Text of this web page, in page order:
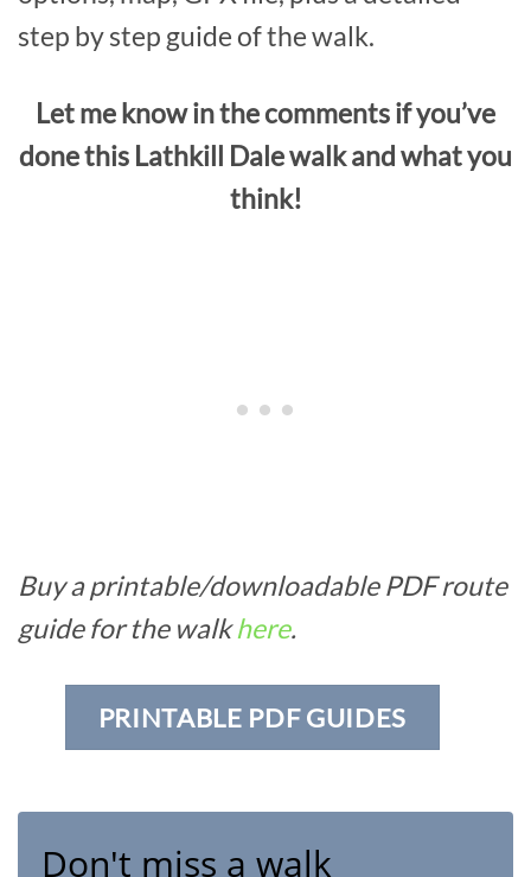
step by step guide of the walk.
Let me know in the comments if you’ve
done this Lathkill Dale walk and what you
think!
Buy a printable/downloadable PDF route
guide for the walkhere.
PRINTABLE PDF GUIDES
Don't miss a walk